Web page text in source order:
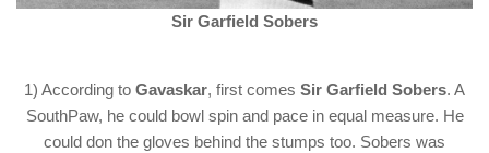
Sir Garfield Sobers
1) According to Gavaskar, first comes Sir Garfield Sobers. A
SouthPaw, he could bowl spin and pace in equal measure. He
could don the gloves behind the stumps too. Sobers was